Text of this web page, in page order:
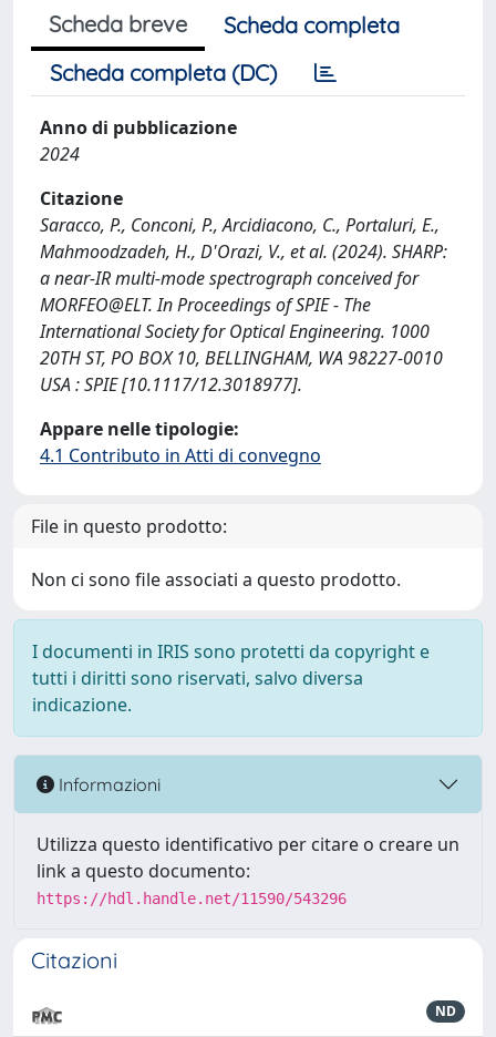
Scheda breve
Scheda completa
Scheda completa (DC)
Anno di pubblicazione
2024
Citazione
Saracco, P., Conconi, P., Arcidiacono, C., Portaluri, E.,
Mahmoodzadeh, H., D'Orazi, V., et al. (2024). SHARP:
a near-IR multi-mode spectrograph conceived for
MORFEO@ELT. In Proceedings of SPIE - The
International Society for Optical Engineering. 1000
20TH ST, PO BOX 10, BELLINGHAM, WA 98227-0010
USA : SPIE [10.1117/12.3018977].
Appare nelle tipologie:
4.1 Contributo in Atti di convegno
File in questo prodotto:
Non ci sono file associati a questo prodotto.
I documenti in IRIS sono protetti da copyright e
tutti i diritti sono riservati, salvo diversa
indicazione.
Informazioni
Utilizza questo identificativo per citare o creare un
link a questo documento:
https://hdl.handle.net/11590/543296
Citazioni
ND